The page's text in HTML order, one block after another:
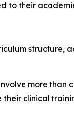
to their
structure,
more
clinical